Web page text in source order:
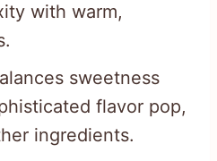
with warm,
sweetness
flavor pop,
ingredients.